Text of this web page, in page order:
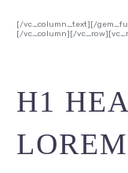
[/vc_column_text][/
[/vc_column][/
H1